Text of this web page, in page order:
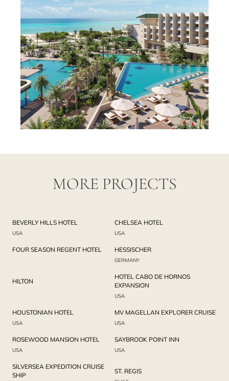
MORE PROJECTS
BEVERLY HILLS HOTEL
USA
CHELSEA HOTEL
USA
FOUR SEASON REGENT HOTEL HESSISCHER
GERMANY
HILTON
HOTEL CABO DE HORNOS
EXPANSION
USA
HOUSTONIAN HOTEL
USA
MV MAGELLAN EXPLORER CRUISE
USA
ROSEWOOD MANSION HOTEL
USA
SAYBROOK POINT INN
USA
SILVERSEA EXPEDITION CRUISE
SHIP
ST. REGIS